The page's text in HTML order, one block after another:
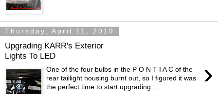
Thursday, April 11, 2019
Upgrading KARR's Exterior
Lights To LED
›
One of the four bulbs in the P O N T I A C of the
rear taillight housing burnt out, so I figured it was
the perfect time to start upgrading...